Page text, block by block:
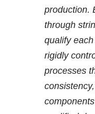
production.
through
qualify
rigidly
processes